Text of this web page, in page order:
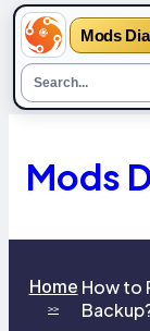
Mods
content
Mods
Home
>>
How to